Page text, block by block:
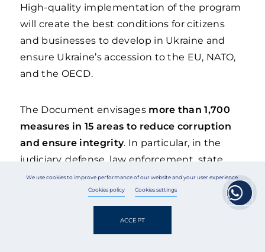
High-quality implementation of the program
will create the best conditions for citizens
and businesses to develop in Ukraine and
ensure Ukraine’s accession to the EU, NATO,
and the OECD.
The Document envisages more than 1,700
measures in 15 areas to reduce corruption
and ensure integrity. In particular, in the
judiciary, defense, law enforcement, state
regulation of the economy, customs and
taxation, urban planning and land
management, corporate governance of state-
owned enterprises, education, healthcare,
We use cookies to improve performance of our website and your user experience.
Cookies policy Cookies settings
ACCEPT